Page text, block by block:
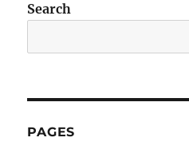
Search
PAGES